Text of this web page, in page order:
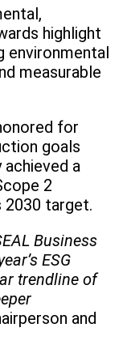
highlight
environmental
measurable
for
goals
achieved a
2
2030 target.
Business
ESG
trendline of
and